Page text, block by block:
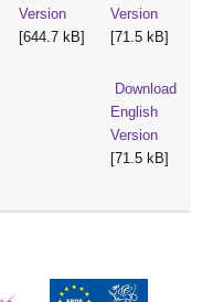
Version
[644.7 kB]
Version
[71.5 kB]
Download
English
Version
[71.5 kB]